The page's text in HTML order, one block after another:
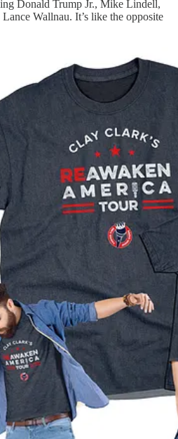
Donald Trump Jr., Mike Lindell,
Wallnau. It’s like the opposite